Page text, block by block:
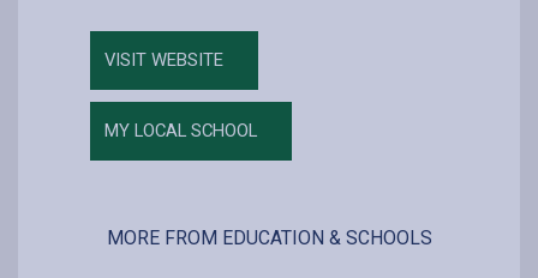
VISIT WEBSITE
MY LOCAL SCHOOL
MORE FROM EDUCATION & SCHOOLS